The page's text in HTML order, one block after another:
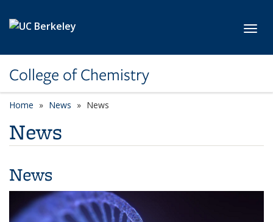
College of Chemistry
Home News News
News
News